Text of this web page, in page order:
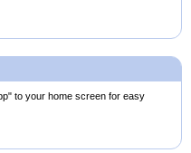
to your home screen for easy